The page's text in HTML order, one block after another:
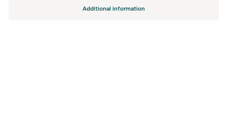
Additional information